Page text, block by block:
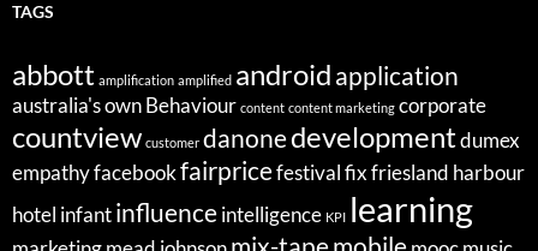
TAGS
abbott amplification amplified android application
australia's ownBehaviour content content marketing corporate
countview customer danonedevelopmentdumex
empathyfacebookfairpricefestivalfixfriesland harbour
hotel infantinfluenceintelligence KPI learning